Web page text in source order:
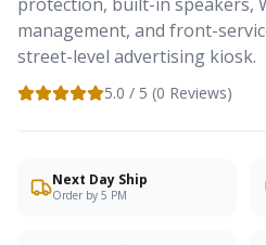
management, and front-
street-level advertising kiosk.
5.0 / 5 (0 Reviews)
Next Day Ship
Order by 5 PM